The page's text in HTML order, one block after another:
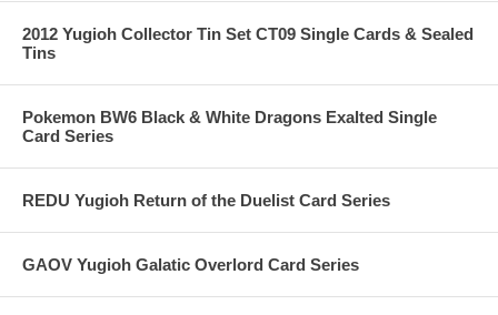
2012 Yugioh Collector Tin Set CT09 Single Cards & Sealed
Tins
Pokemon BW6 Black & White Dragons Exalted Single
Card Series
REDU Yugioh Return of the Duelist Card Series
GAOV Yugioh Galatic Overlord Card Series